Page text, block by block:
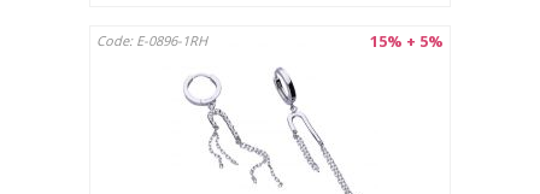
15% + 5%
Code: E-0896-1RH